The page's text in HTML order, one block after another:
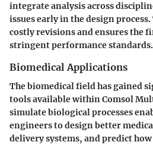
integrate analysis across
issues early in the design
costly revisions and ensures the
stringent performance standards.
Biomedical Applications
The biomedical field has gained
tools available within Comsol
simulate biological processes
engineers to design better
delivery systems, and predict